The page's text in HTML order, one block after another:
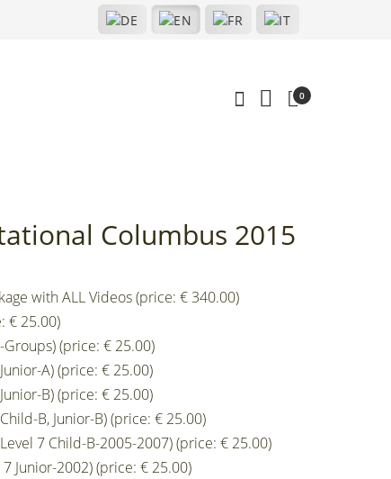
0
Columbus 2015
with ALL Videos (price: € 340.00)
€ 25.00)
Groups) (price: € 25.00)
A) (price: € 25.00)
B) (price: € 25.00)
B, Junior-B) (price: € 25.00)
7 Child-B-2005-2007) (price: € 25.00)
Junior-2002) (price: € 25.00)